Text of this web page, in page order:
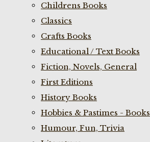
Childrens Books
Classics
Crafts Books
Educational / Text Books
Fiction, Novels, General
First Editions
History Books
Hobbies & Pastimes - Books
Humour, Fun, Trivia